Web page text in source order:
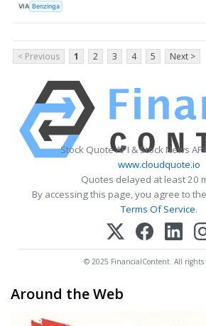
VIA Benzinga
< Previous 1 2 3 4 5 Next >
Stock Quote API & Stock News
www.cloudquote.io
Quotes delayed at least 20
By accessing this page, you agree to the
Terms Of Service.
© 2025 FinancialContent. All rights
Around the Web